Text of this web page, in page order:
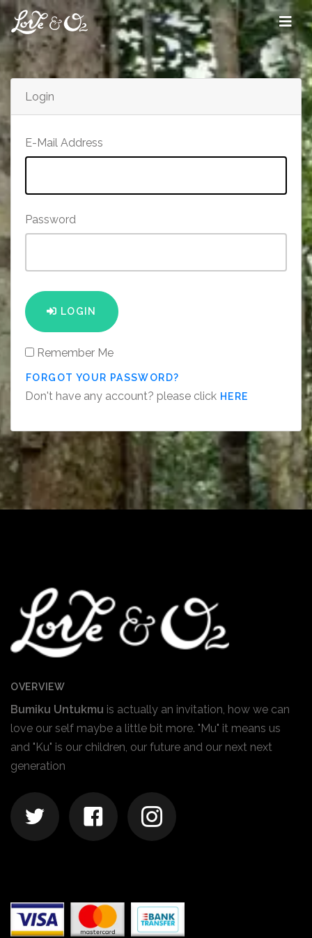
Login
E-Mail Address
Password
LOGIN
Remember Me
FORGOT YOUR PASSWORD?
Don't have any account? please click HERE
OVERVIEW
Bumiku Untukmu is actually an invitation, how we can
love our self maybe a little bit more. "Mu" it means us
and "Ku" is our children, our future and our next next
generation